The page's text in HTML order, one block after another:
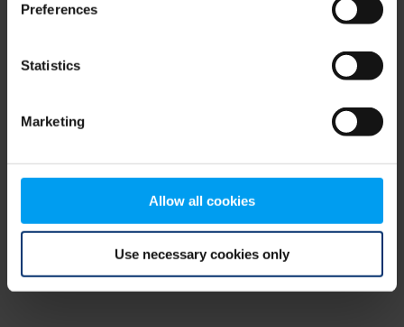
Preferences
Statistics
Marketing
Allow all cookies
Use necessary cookies only